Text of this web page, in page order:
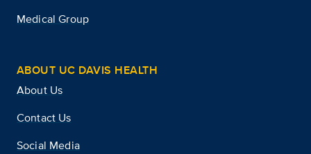
Medical Group
ABOUT UC DAVIS HEALTH
About Us
Contact Us
Social Media